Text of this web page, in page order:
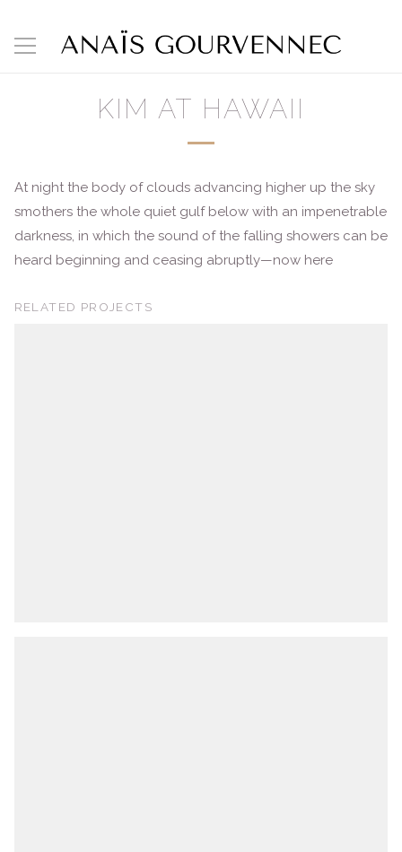
KIM AT HAWAII
At night the body of clouds advancing higher up the sky
smothers the whole quiet gulf below with an impenetrable
darkness, in which the sound of the falling showers can be
heard beginning and ceasing abruptly—now here
RELATED PROJECTS